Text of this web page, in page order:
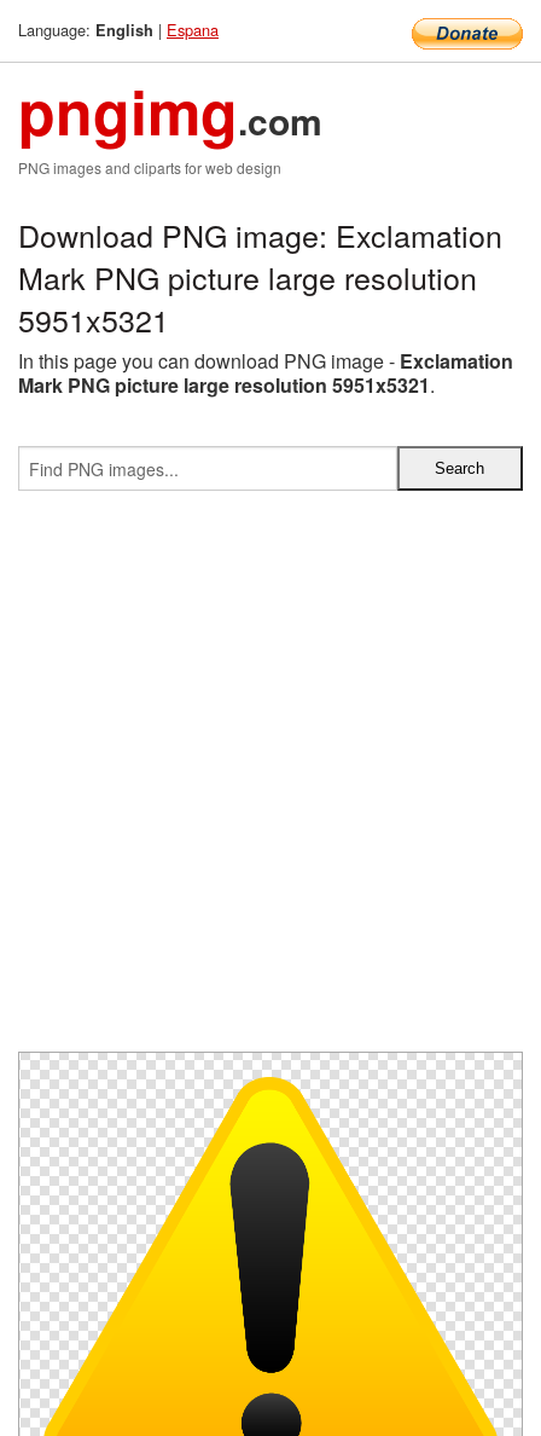
Language: English | Espana
pngimg.com
PNG images and cliparts for web design
Download PNG image: Exclamation
Mark PNG picture large resolution
5951x5321
In this page you can download PNG image - Exclamation
Mark PNG picture large resolution 5951x5321.